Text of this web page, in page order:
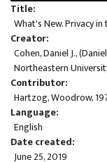
Title
What's New. Privacy
Creator
Cohen, Daniel J.,
Northeastern
Contributor
Hartzog, Woodrow,
Language
English
Date created
June 25, 2019